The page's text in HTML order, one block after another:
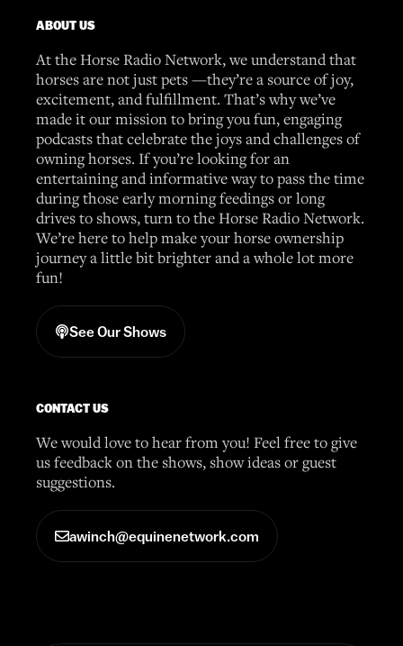
ABOUT US
At the Horse Radio Network, we understand that
horses are not just pets —they’re a source of joy,
excitement, and fulfillment. That’s why we’ve
made it our mission to bring you fun, engaging
podcasts that celebrate the joys and challenges of
owning horses. If you’re looking for an
entertaining and informative way to pass the time
during those early morning feedings or long
drives to shows, turn to the Horse Radio Network.
We’re here to help make your horse ownership
journey a little bit brighter and a whole lot more
fun!
See Our Shows
CONTACT US
We would love to hear from you! Feel free to give
us feedback on the shows, show ideas or guest
suggestions.
awinch@equinenetwork.com